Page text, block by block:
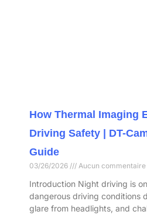
How Thermal Imaging
Driving Safety | DT-
Guide
03/26/2026 Aucun commentaire
Introduction Night driving is
dangerous driving conditions
glare from headlights, and